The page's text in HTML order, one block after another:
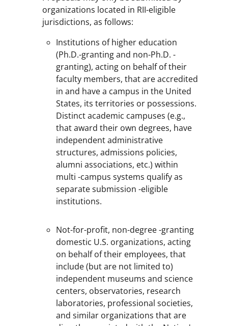
organizations located in RII-eligible
jurisdictions, as follows:
Institutions of higher education
(Ph.D.-granting and non-Ph.D. -
granting), acting on behalf of their
faculty members, that are accredited
in and have a campus in the United
States, its territories or possessions.
Distinct academic campuses (e.g.,
that award their own degrees, have
independent administrative
structures, admissions policies,
alumni associations, etc.) within
multi -campus systems qualify as
separate submission -eligible
institutions.
Not-for-profit, non-degree -granting
domestic U.S. organizations, acting
on behalf of their employees, that
include (but are not limited to)
independent museums and science
centers, observatories, research
laboratories, professional societies,
and similar organizations that are